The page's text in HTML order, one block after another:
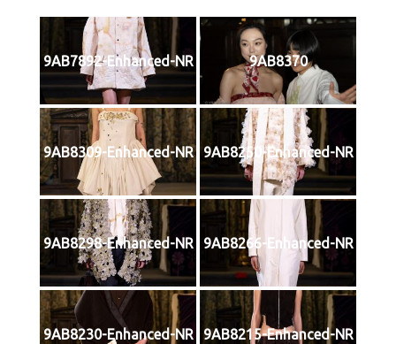
9AB7892-Enhanced-NR 9AB8370
9AB8309-Enhanced-NR 9AB8250-Enhanced-NR
9AB8298-Enhanced-NR 9AB8266-Enhanced-NR
9AB8230-Enhanced-NR 9AB8215-Enhanced-NR